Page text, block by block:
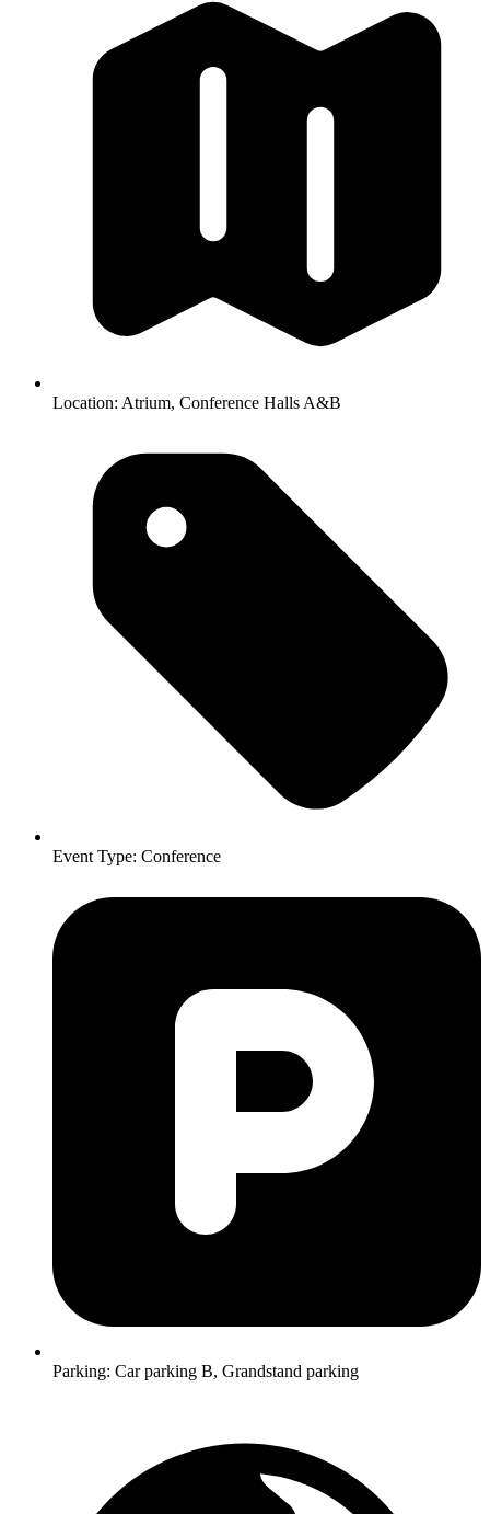
Location: Atrium, Conference Halls A&B
Event Type: Conference
Parking: Car parking B, Grandstand parking